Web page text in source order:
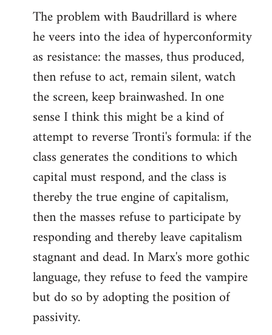
The problem with Baudrillard is where
he veers into the idea of hyperconformity
as resistance: the masses, thus produced,
then refuse to act, remain silent, watch
the screen, keep brainwashed. In one
sense I think this might be a kind of
attempt to reverse Tronti's formula: if the
class generates the conditions to which
capital must respond, and the class is
thereby the true engine of capitalism,
then the masses refuse to participate by
responding and thereby leave capitalism
stagnant and dead. In Marx's more gothic
language, they refuse to feed the vampire
but do so by adopting the position of
passivity.